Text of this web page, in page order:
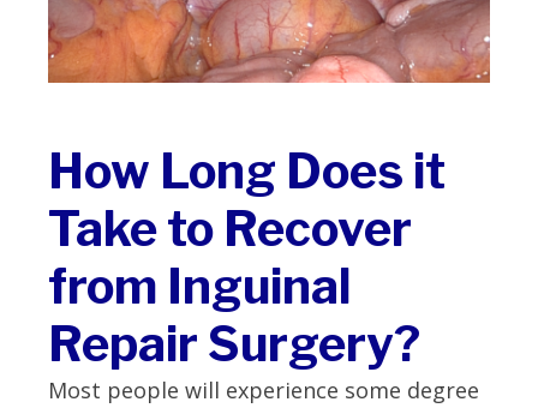
How Long Does it
Take to Recover
from Inguinal
Repair Surgery?
Most people will experience some degree